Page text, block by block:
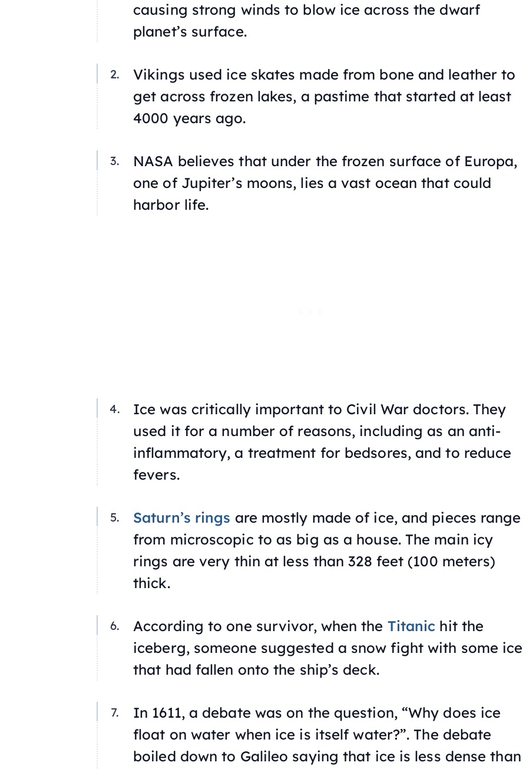
causing strong winds to blow ice across the dwarf
planet’s surface.
Vikings used ice skates made from bone and leather to
get across frozen lakes, a pastime that started at least
4000 years ago.
NASA believes that under the frozen surface of Europa,
one of Jupiter’s moons, lies a vast ocean that could
harbor life.
Ice was critically important to Civil War doctors. They
used it for a number of reasons, including as an anti-
inflammatory, a treatment for bedsores, and to reduce
fevers.
Saturn’s rings are mostly made of ice, and pieces range
from microscopic to as big as a house. The main icy
rings are very thin at less than 328 feet (100 meters)
thick.
According to one survivor, when the Titanic hit the
iceberg, someone suggested a snow fight with some ice
that had fallen onto the ship’s deck.
In 1611, a debate was on the question, “Why does ice
float on water when ice is itself water?”. The debate
boiled down to Galileo saying that ice is less dense than